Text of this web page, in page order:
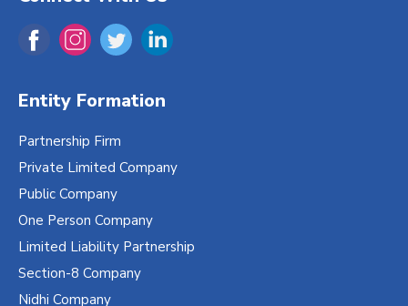
Entity Formation
Partnership Firm
Private Limited Company
Public Company
One Person Company
Limited Liability Partnership
Section-8 Company
Nidhi Company